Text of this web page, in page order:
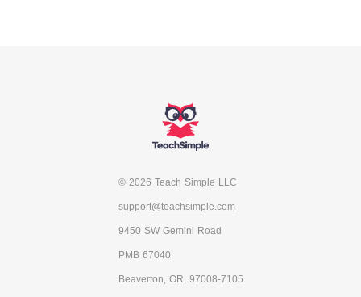
© 2026 Teach Simple LLC
support@teachsimple.com
9450 SW Gemini Road
PMB 67040
Beaverton, OR, 97008-7105